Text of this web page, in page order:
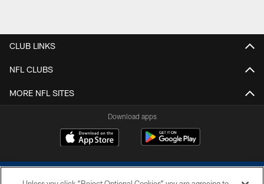
CLUB LINKS
NFL CLUBS
MORE NFL SITES
Download apps